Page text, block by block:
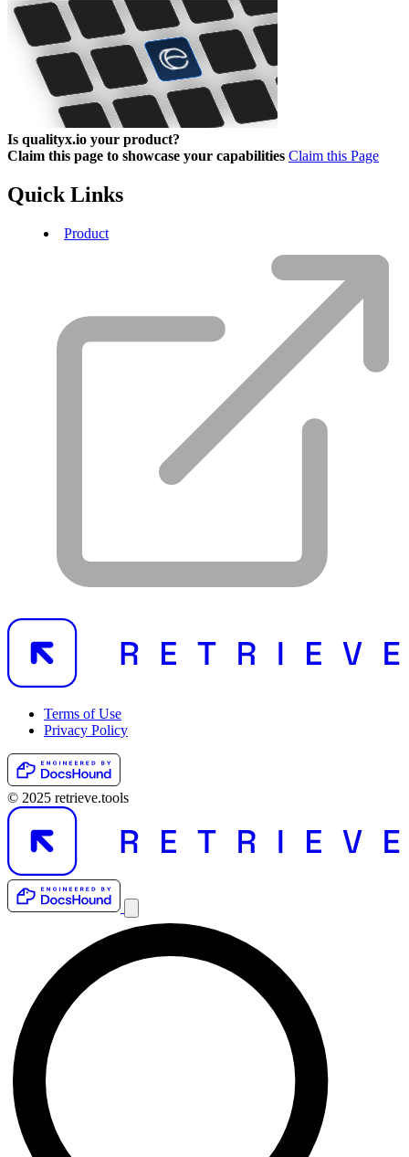
Is qualityx.io your product?
Claim this page to showcase your capabilities Claim this Page
Quick Links
Product
Terms of Use
Privacy Policy
© 2025 retrieve.tools